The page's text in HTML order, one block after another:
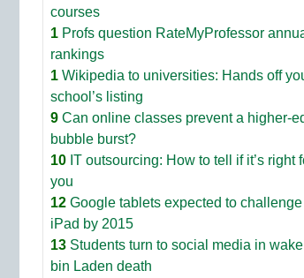
courses
1 Profs question RateMyProfessor
rankings
1 Wikipedia to universities: Hands off
school’s listing
9 Can online classes prevent a higher-
bubble burst?
10 IT outsourcing: How to tell if it’s right
you
12 Google tablets expected to challenge
iPad by 2015
13 Students turn to social media in
bin Laden death